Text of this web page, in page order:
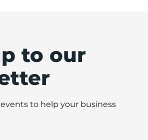
to our
to help your business